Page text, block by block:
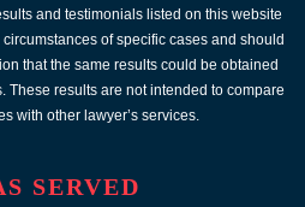
and testimonials listed on this website
of specific cases and should
that the same results could be obtained
These results are not intended to compare
with other lawyer’s services.
SERVED